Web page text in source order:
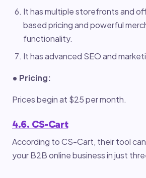
It has multiple storefronts and
based pricing and powerful
functionality.
It has advanced SEO and
• Pricing:
Prices begin at $25 per month.
4.6. CS-Cart
According to CS-Cart, their tool
your B2B online business in just